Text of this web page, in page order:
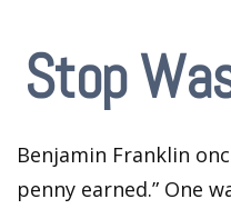
Stop
Benjamin Franklin
penny earned.” One